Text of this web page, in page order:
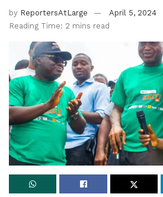
by ReportersAtLarge
April 5, 2024
Reading Time: 2 mins read